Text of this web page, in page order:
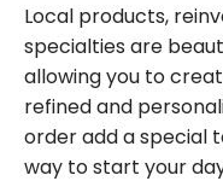
Local products,
specialties are
allowing you to
refined and
order add a special
way to start your